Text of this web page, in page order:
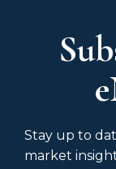
Stay up to
market